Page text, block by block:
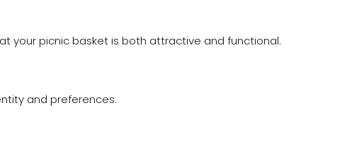
your picnic basket is both attractive and functional.
and preferences.